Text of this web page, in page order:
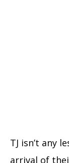
TJ isn’t any
arrival of